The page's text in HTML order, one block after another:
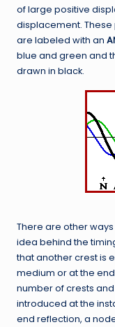
of large positive
displacement. These
are labeled with an
blue and green and
drawn in black.
There are other
idea behind the
that another crest is
medium or at the
number of crests
introduced at the
end reflection, a